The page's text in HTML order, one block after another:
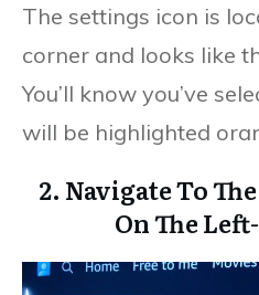
The settings icon is
corner and looks like
You’ll know you’ve
will be highlighted
2. Navigate To
On The